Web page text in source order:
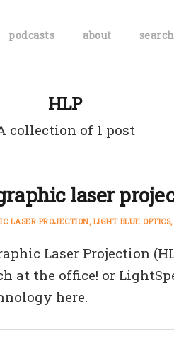
podcasts about search
HLP
collection of 1 post
laser
LASER PROJECTION LIGHT BLUE OPTICS
Laser Projection
at the office! or
here.